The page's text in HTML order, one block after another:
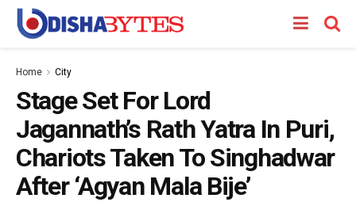
Home City
Stage Set For Lord
Jagannath’s Rath Yatra In Puri,
Chariots Taken To Singhadwar
After ‘Agyan Mala Bije’